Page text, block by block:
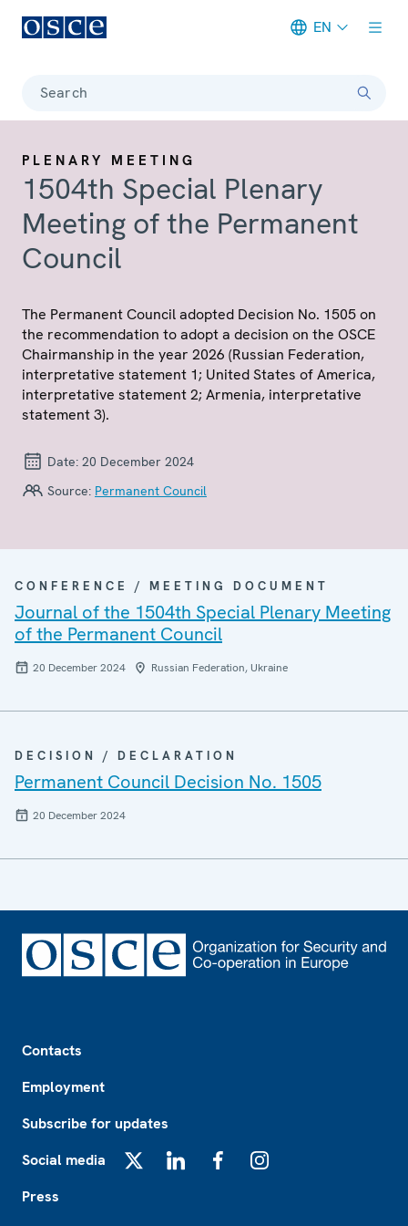
EN
Search
PLENARY MEETING
1504th Special Plenary
Meeting of the Permanent
Council
The Permanent Council adopted Decision No. 1505 on
the recommendation to adopt a decision on the OSCE
Chairmanship in the year 2026 (Russian Federation,
interpretative statement 1; United States of America,
interpretative statement 2; Armenia, interpretative
statement 3).
Date: 20 December 2024
Source: Permanent Council
CONFERENCE / MEETING DOCUMENT
Journal of the 1504th Special Plenary Meeting
of the Permanent Council
20 December 2024 Russian Federation, Ukraine
DECISION / DECLARATION
Permanent Council Decision No. 1505
20 December 2024
Contacts
Employment
Subscribe for updates
Social media
Press